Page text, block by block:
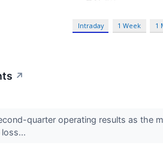
Intraday 1 Week 1
↗
quarter operating results as